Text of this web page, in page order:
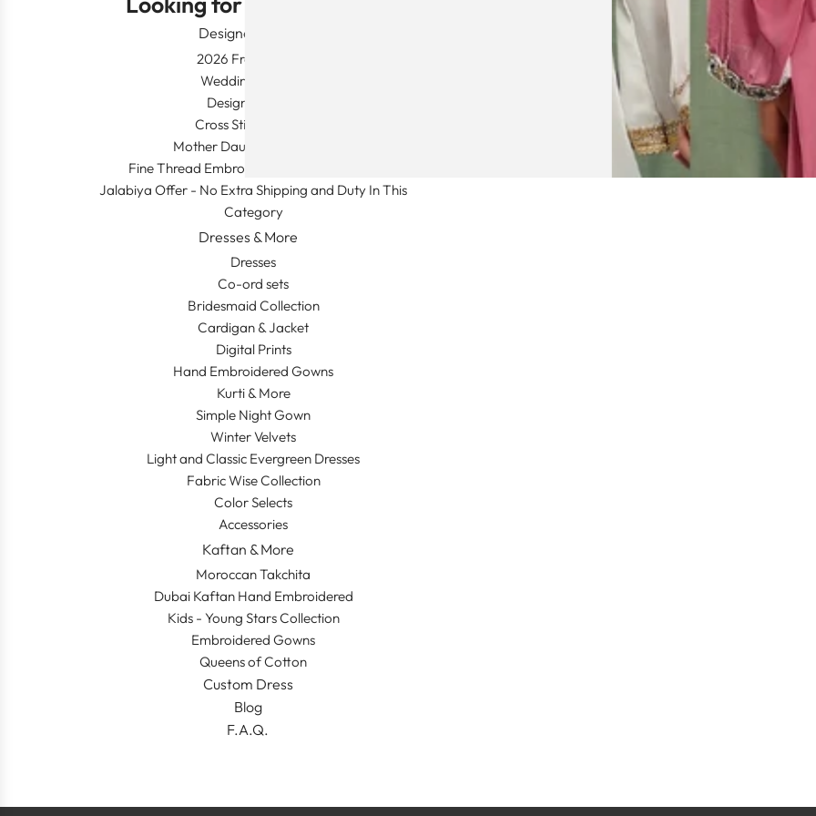
Designer Wear
2026 Fresh Launch
Wedding Apparel
Designer's Desk
Cross Stitch Dresses
Mother Daughter Combos
Fine Thread Embroidery (Khaleeji Thobe)
Jalabiya Offer - No Extra Shipping and Duty In This
Category
Dresses & More
Dresses
Co-ord sets
Bridesmaid Collection
Cardigan & Jacket
Digital Prints
Hand Embroidered Gowns
Kurti & More
Simple Night Gown
Winter Velvets
Light and Classic Evergreen Dresses
Fabric Wise Collection
Color Selects
Accessories
Kaftan & More
Moroccan Takchita
Dubai Kaftan Hand Embroidered
Kids - Young Stars Collection
Embroidered Gowns
Queens of Cotton
Custom Dress
Blog
F.A.Q.